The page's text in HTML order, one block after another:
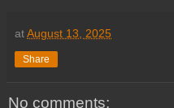
atAugust 13, 2025
Share
No comments: